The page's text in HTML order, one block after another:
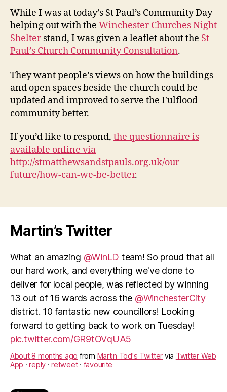
the
–
While I was at today’s St Paul’s Community Day
helping out with the Winchester Churches Night
Shelterstand, I was given a leaflet about the St
Paul’s Church Community Consultation.
They want people’s views on how the buildings
and open spaces beside the church could be
updated and improved to serve the Fulflood
community better.
If you’d like to respond, the questionnaire is
available online via
http://stmatthewsandstpauls.org.uk/our-
future/how-can-we-be-better.
Martin’s Twitter
What an amazing @WinLD team! So proud that all
our hard work, and everything we've done to
deliver for local people, was reflected by winning
13 out of 16 wards across the @WinchesterCity
district. 10 fantastic new councillors! Looking
forward to getting back to work on Tuesday!
pic.twitter.com/GR9tOVqUA5
About 8 months ago from Martin Tod's Twitter via Twitter Web
App ·reply ·retweet· favourite